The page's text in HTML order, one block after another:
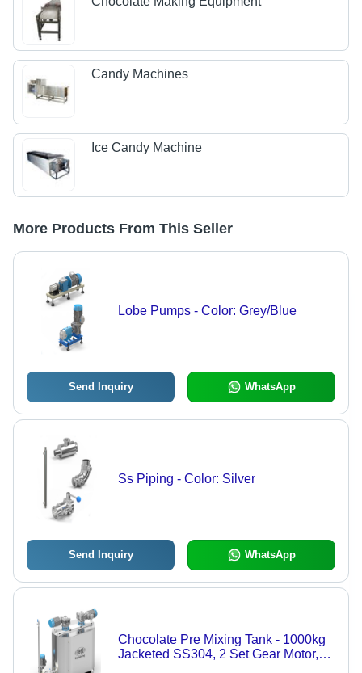
Candy Machines
Ice Candy Machine
More Products From This Seller
Lobe Pumps - Color: Grey/Blue
Send Inquiry WhatsApp
Ss Piping - Color: Silver
Send Inquiry WhatsApp
Chocolate Pre Mixing Tank - 1000kg
Jacketed SS304, 2 Set Gear Motor,